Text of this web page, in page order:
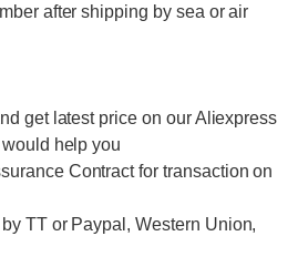
after shipping by sea or air
get latest price on our Aliexpress
help you
Contract for transaction on
TT or Paypal, Western Union,